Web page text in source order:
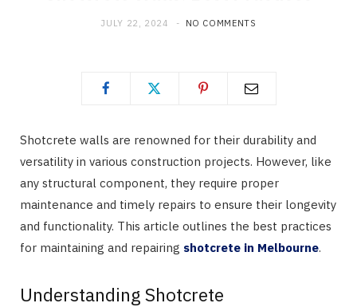
JULY 22, 2024 NO COMMENTS
Shotcrete walls are renowned for their durability and
versatility in various construction projects. However, like
any structural component, they require proper
maintenance and timely repairs to ensure their longevity
and functionality. This article outlines the best practices
for maintaining and repairing shotcrete in Melbourne.
Understanding Shotcrete